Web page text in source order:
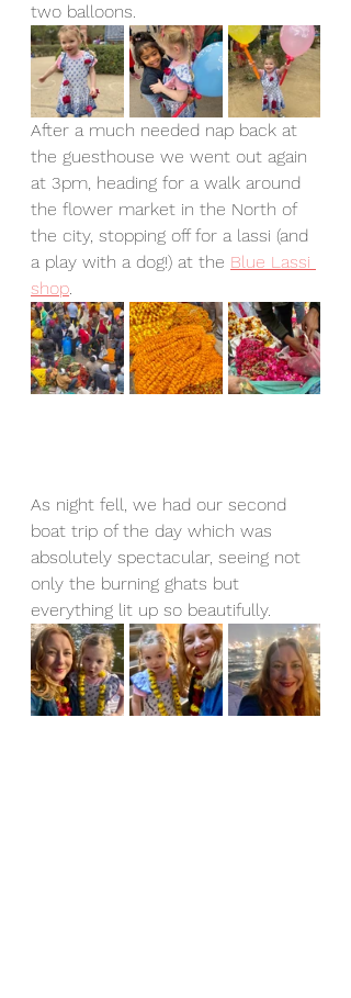
two balloons.
After a much needed nap back at
the guesthouse we went out again
at 3pm, heading for a walk around
the flower market in the North of
the city, stopping off for a lassi (and
a play with a dog!) at the Blue Lassi
shop.
As night fell, we had our second
boat trip of the day which was
absolutely spectacular, seeing not
only the burning ghats but
everything lit up so beautifully.